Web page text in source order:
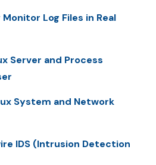
Log Files in Real
Server and Process
System and Network
IDS (Intrusion Detection